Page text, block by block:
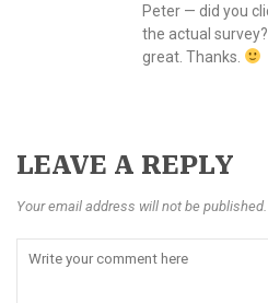
Peter — did you
the actual
great. Thanks.
LEAVE A REPLY
Your email address will not be